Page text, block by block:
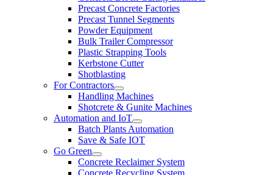
Precast Concrete Factories
Precast Tunnel Segments
Powder Equipment
Bulk Trailer Compressor
Plastic Strapping Tools
Kerbstone Cutter
Shotblasting
For Contractors
Handling Machines
Shotcrete & Gunite Machines
Automation and IoT
Batch Plants Automation
Save & Safe IOT
Go Green
Concrete Reclaimer System
Concrete Recycling System